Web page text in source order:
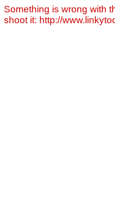
Something is wrong with
shoot it: http://